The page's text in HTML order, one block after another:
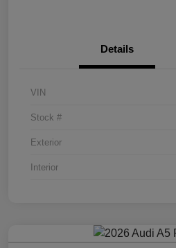
Details
VIN
Stock #
Exterior
Interior